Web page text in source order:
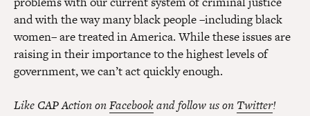
and with the way many black people –including black
women– are treated in America. While these issues are
raising in their importance to the highest levels of
government, we can’t act quickly enough.
Like CAP Action onFacebookand follow us on Twitter!